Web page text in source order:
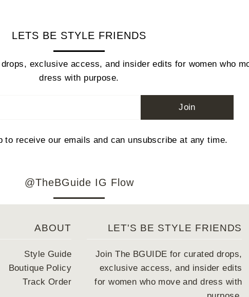
LETS BE STYLE FRIENDS
exclusive access, and insider edits for women who
dress with purpose.
Join
to receive our emails and can unsubscribe at any time.
@TheBGuide IG Flow
ABOUT
Style Guide
Boutique Policy
Track Order
LET'S BE STYLE FRIENDS
Join The BGUIDE for curated drops,
exclusive access, and insider edits
for women who move and dress with